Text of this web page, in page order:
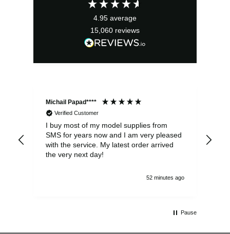
4.95 average
15,060 reviews
Michail Papad****
Verified Customer
I buy most of my model supplies from
SMS for years now and I am very pleased
with the service. My latest order arrived
the very next day!
52 minutes ago
Pause